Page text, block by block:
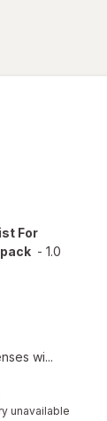
For
- 1.0
wi...
unavailable